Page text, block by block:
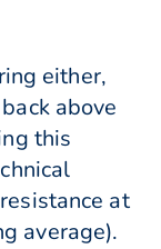
either,
above
this
at
average).